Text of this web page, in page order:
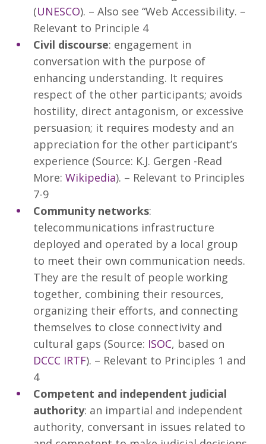
(UNESCO). – Also see “Web Accessibility. –
Relevant to Principle 4
Civil discourse: engagement in
conversation with the purpose of
enhancing understanding. It requires
respect of the other participants; avoids
hostility, direct antagonism, or excessive
persuasion; it requires modesty and an
appreciation for the other participant’s
experience (Source: K.J. Gergen -Read
More: Wikipedia). – Relevant to Principles
7-9
Community networks:
telecommunications infrastructure
deployed and operated by a local group
to meet their own communication needs.
They are the result of people working
together, combining their resources,
organizing their efforts, and connecting
themselves to close connectivity and
cultural gaps (Source: ISOC, based on
DCCC IRTF). – Relevant to Principles 1 and
4
Competent and independent judicial
authority: an impartial and independent
authority, conversant in issues related to